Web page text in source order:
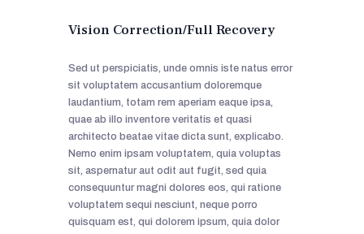
Vision Correction/Full Recovery
Sed ut perspiciatis, unde omnis iste natus error
sit voluptatem accusantium doloremque
laudantium, totam rem aperiam eaque ipsa,
quae ab illo inventore veritatis et quasi
architecto beatae vitae dicta sunt, explicabo.
Nemo enim ipsam voluptatem, quia voluptas
sit, aspernatur aut odit aut fugit, sed quia
consequuntur magni dolores eos, qui ratione
voluptatem sequi nesciunt, neque porro
quisquam est, qui dolorem ipsum, quia dolor